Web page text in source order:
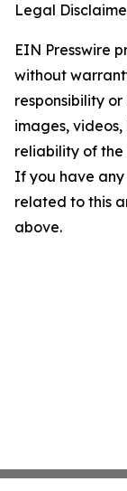
Legal
EIN Presswire
without
responsibility
images,
reliability of the
If you have any
related to this
above.